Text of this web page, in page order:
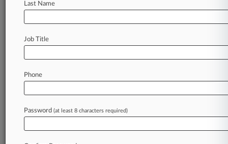
July 24, 2026
UK Insurers Rattled By Sanctions Risk Of Iran
Hormuz Tolls
Hill Dickinson
May 11, 2026
Weil Steers Blackstone On E-Commerce Buy
Last Name
Job Title
Phone
Password (at least 8 characters required)